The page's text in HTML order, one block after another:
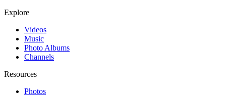
Explore
Videos
Music
Photo Albums
Channels
Resources
Photos